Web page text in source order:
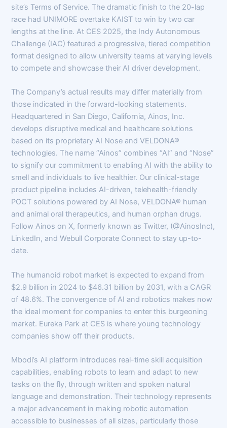
site’s Terms of Service. The dramatic finish to the 20-lap
race had UNIMORE overtake KAIST to win by two car
lengths at the line. At CES 2025, the Indy Autonomous
Challenge (IAC) featured a progressive, tiered competition
format designed to allow university teams at varying levels
to compete and showcase their AI driver development.
The Company’s actual results may differ materially from
those indicated in the forward-looking statements.
Headquartered in San Diego, California, Ainos, Inc.
develops disruptive medical and healthcare solutions
based on its proprietary AI Nose and VELDONA®
technologies. The name “Ainos” combines “AI” and “Nose”
to signify our commitment to enabling AI with the ability to
smell and individuals to live healthier. Our clinical-stage
product pipeline includes AI-driven, telehealth-friendly
POCT solutions powered by AI Nose, VELDONA® human
and animal oral therapeutics, and human orphan drugs.
Follow Ainos on X, formerly known as Twitter, (@AinosInc),
LinkedIn, and Webull Corporate Connect to stay up-to-
date.
The humanoid robot market is expected to expand from
$2.9 billion in 2024 to $46.31 billion by 2031, with a CAGR
of 48.6%. The convergence of AI and robotics makes now
the ideal moment for companies to enter this burgeoning
market. Eureka Park at CES is where young technology
companies show off their products.
Mbodi’s AI platform introduces real-time skill acquisition
capabilities, enabling robots to learn and adapt to new
tasks on the fly, through written and spoken natural
language and demonstration. Their technology represents
a major advancement in making robotic automation
accessible to businesses of all sizes, particularly those